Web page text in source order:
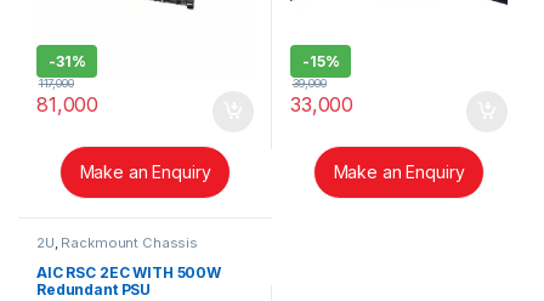
-31%
81,000
117,000
Make an Enquiry
-15%
33,000
39,000
Make an Enquiry
2U Rackmount Chassis
AIC RSC 2EC WITH 500W
Redundant PSU